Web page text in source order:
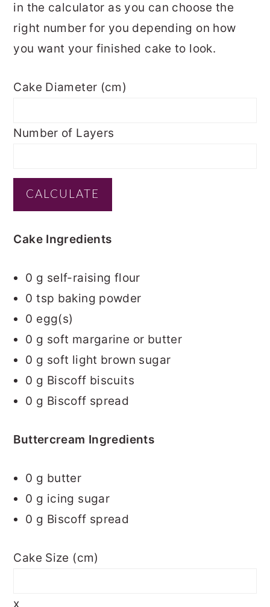
in the calculator as you can choose the
right number for you depending on how
you want your finished cake to look.
Cake Diameter (cm)
Number of Layers
Cake Ingredients
0 g self-raising flour
0 tsp baking powder
0 egg(s)
0 g soft margarine or butter
0 g soft light brown sugar
0 g Biscoff biscuits
0 g Biscoff spread
Buttercream Ingredients
0 g butter
0 g icing sugar
0 g Biscoff spread
Cake Size (cm)
x